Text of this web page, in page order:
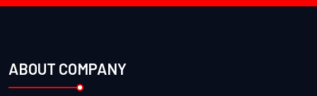
ABOUT COMPANY